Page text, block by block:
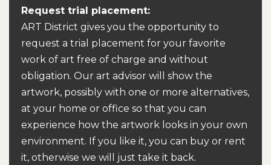
Request trial placement:
ART District gives you the opportunity to
request a trial placement for your favorite
work of art free of charge and without
obligation. Our art advisor will show the
artwork, possibly with one or more alternatives,
at your home or office so that you can
experience how the artwork looks in your own
environment. If you like it, you can buy or rent
it, otherwise we will just take it back.